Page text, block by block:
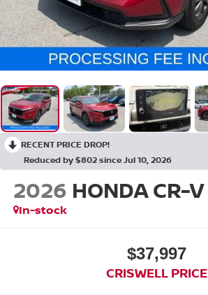
RECENT PRICE DROP!
Reduced by $802 since Jul 10, 2026
2026 HONDA CR-V
In-stock
$37,997
CRISWELL PRICE